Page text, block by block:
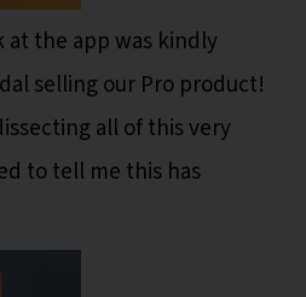
the app was kindly
selling our Pro product!
all of this very
to tell me this has